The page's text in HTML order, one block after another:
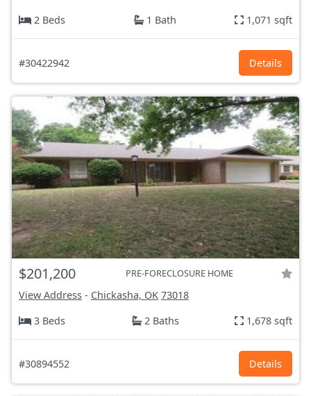
2 Beds
1 Bath 1,071 sqft
#30422942 Details
$201,200 PRE-FORECLOSURE HOME
View Address - Chickasha, OK 73018
3 Beds
2 Baths 1,678 sqft
#30894552 Details